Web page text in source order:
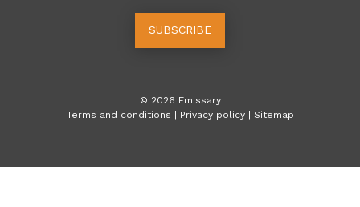
SUBSCRIBE
© 2026 Emissary
Terms and conditions | Privacy policy | Sitemap